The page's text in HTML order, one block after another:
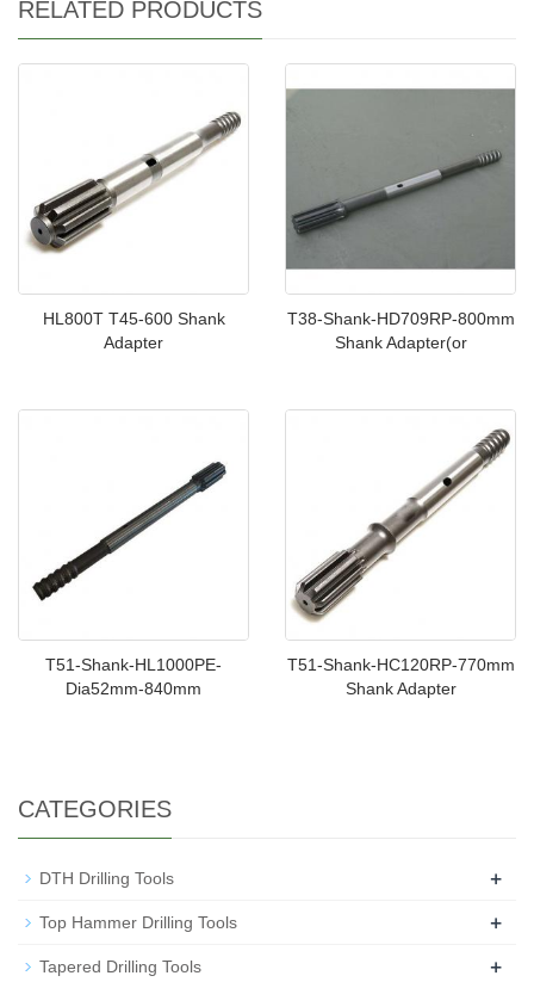
RELATED PRODUCTS
HL800T T45-600 Shank
Adapter
T38-Shank-HD709RP-800mm
Shank Adapter(or
T51-Shank-HL1000PE-
Dia52mm-840mm
T51-Shank-HC120RP-770mm
Shank Adapter
CATEGORIES
DTH Drilling Tools +
Top Hammer Drilling Tools +
Tapered Drilling Tools +